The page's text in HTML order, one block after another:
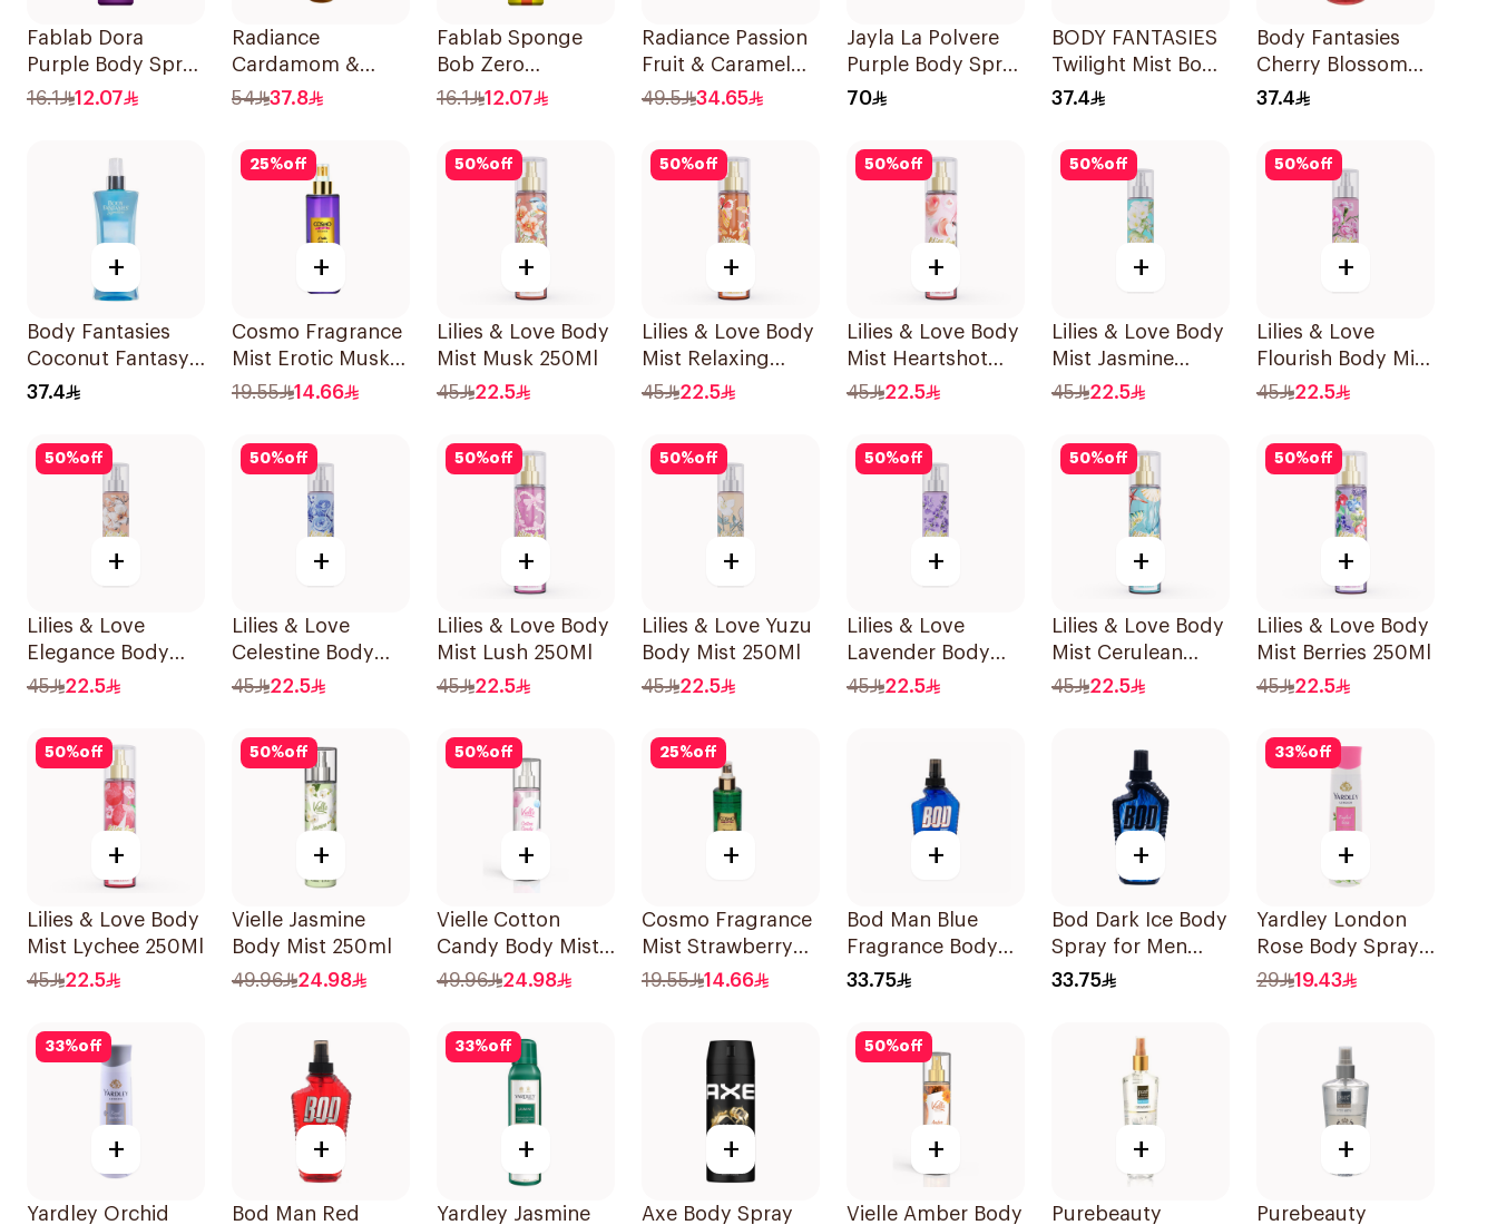
Fablab Dora
Purple Body Spray
150Ml
16.1 12.07
Radiance
Cardamom &
Sandalwood Hair
54 37.8
Fablab Sponge
Bob Zero
Aluminum Body
16.1 12.07
Radiance Passion
Fruit & Caramel
Mist 150ml
49.5 34.65
Jayla La Polvere
Purple Body Spray
200ml
70
BODY FANTASIES
Twilight Mist Body
Spray 236ml
37.4
Body Fantasies
Cherry Blossom
Body Spray 8Oz
37.4
+
Body Fantasies
Coconut Fantasy
Body Spray 236ml
37.4
25%off
+
Cosmo Fragrance
Mist Erotic Musk
250Ml
19.55 14.66
50%off
+
Lilies & Love Body
Mist Musk 250Ml
45
22.5
50%off
+
Lilies & Love Body
Mist Relaxing
250Ml
45 22.5
50%off
+
Lilies & Love Body
Mist Heartshot
250Ml
45 22.5
50%off
+
Lilies & Love Body
Mist Jasmine
250Ml
45 22.5
50%off
+
Lilies & Love
Flourish Body Mist
250Ml
45 22.5
50%off
+
Lilies & Love
Elegance Body
Mist 250Ml
45 22.5
50%off
+
Lilies & Love
Celestine Body
Mist 250Ml
45 22.5
50%off
+
Lilies & Love Body
Mist Lush 250Ml
45
22.5
50%off
+
Lilies & Love Yuzu
Body Mist 250Ml
45
22.5
50%off
+
Lilies & Love
Lavender Body
Mist 250Ml
45 22.5
50%off
+
Lilies & Love Body
Mist Cerulean
250Ml
45 22.5
50%off
+
Lilies & Love Body
Mist Berries 250Ml
45
22.5
50%off
+
Lilies & Love Body
Mist Lychee 250Ml
45
22.5
50%off
+
Vielle Jasmine
Body Mist 250ml
49.96
24.98
50%off
+
Vielle Cotton
Candy Body Mist
250Ml
49.96 24.98
25%off
+
Cosmo Fragrance
Mist Strawberry
Crush 250Ml
19.55 14.66
+
Bod Man Blue
Fragrance Body
Spray 236ml
33.75
+
Bod Dark Ice Body
Spray for Men
236ml
33.75
33%off
+
Yardley London
Rose Body Spray
150ml
29 19.43
33%off
+
Yardley Orchid
+
Bod Man Red
33%off
+
Yardley Jasmine
+
Axe Body Spray
50%off
+
Vielle Amber Body
+
Purebeauty
+
Purebeauty